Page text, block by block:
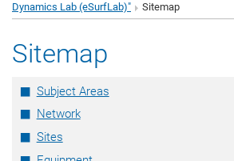
Dynamics Lab (eSurfLab)"
Sitemap
Sitemap
Subject Areas
Network
Sites